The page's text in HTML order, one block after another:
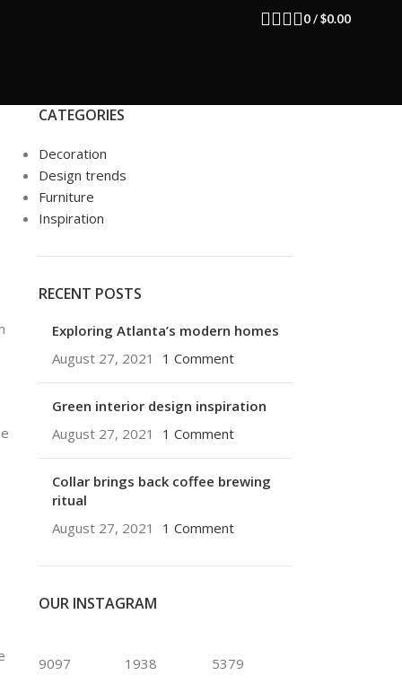
0/ $0.00
CATEGORIES
Decoration
Design trends
Furniture
Inspiration
RECENT POSTS
Exploring Atlanta’s modern homes
August 27, 2021
1 Comment
Green interior design inspiration
August 27, 2021
1 Comment
Collar brings back coffee brewing
ritual
August 27, 2021
1 Comment
OUR INSTAGRAM
9097 1938 5379